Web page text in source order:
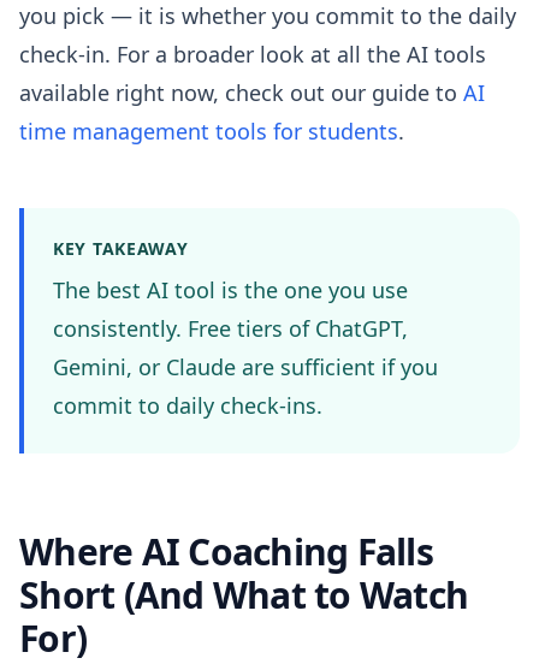
you pick — it is whether you commit to the daily
check-in. For a broader look at all the AI tools
available right now, check out our guide to AI
time management tools for students.
KEY TAKEAWAY
The best AI tool is the one you use
consistently. Free tiers of ChatGPT,
Gemini, or Claude are sufficient if you
commit to daily check-ins.
Where AI Coaching Falls
Short (And What to Watch
For)